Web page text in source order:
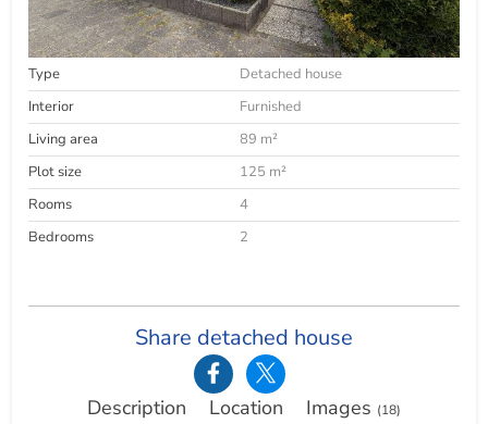
Type
Detached house
Interior
Furnished
Living area
89 m²
Plot size
125 m²
Rooms
4
Bedrooms
2
Share detached house
Description Location Images (18)